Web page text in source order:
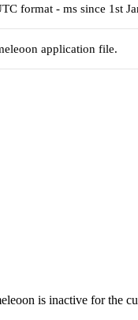
format - ms since 1st
application file.
is inactive for the